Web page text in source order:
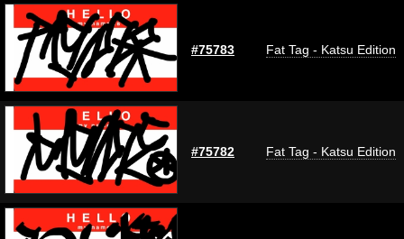
#75783 Fat Tag - Katsu Edition
#75782 Fat Tag - Katsu Edition